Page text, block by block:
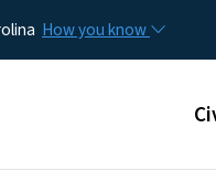
How you know